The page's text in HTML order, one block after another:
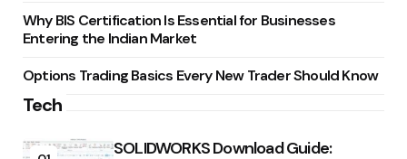
Why BIS Certification Is Essential for Businesses
Entering the Indian Market
Options Trading Basics Every New Trader Should Know
Tech
SOLIDWORKS Download Guide: